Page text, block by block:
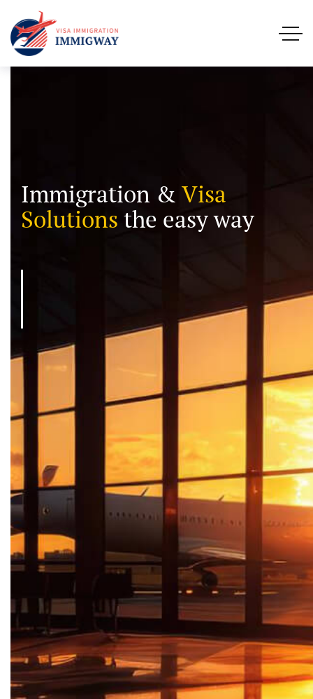
Immigration & Visa
Solutions the easy way